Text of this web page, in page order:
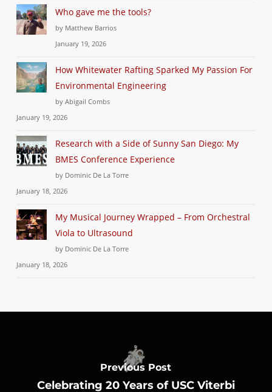
Who gave me the tools?
by Matthew Barrios
January 19, 2026
How Whitewater Rafting Sparked My Passion For
Environmental Engineering
by Abigail Combs
January 19, 2026
Research with a Side of Sunny San Diego: My
BMES Conference Experience
by Dominic De La Torre
January 18, 2026
My Musical Journey Wrapped – From Orchestral
Viola to Ultrasound
by Dominic De La Torre
January 18, 2026
Previous Post
Celebrating 20 Years of USC Viterbi